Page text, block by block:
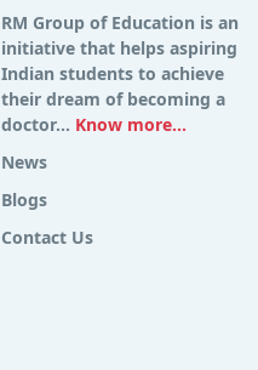
RM Group of Education is an
initiative that helps aspiring
Indian students to achieve
their dream of becoming a
doctor... Know more...
News
Blogs
Contact Us